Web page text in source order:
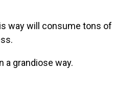
way will consume tons of
a grandiose way.